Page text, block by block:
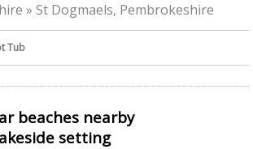
» St Dogmaels, Pembrokeshire
Tub
beaches nearby
setting